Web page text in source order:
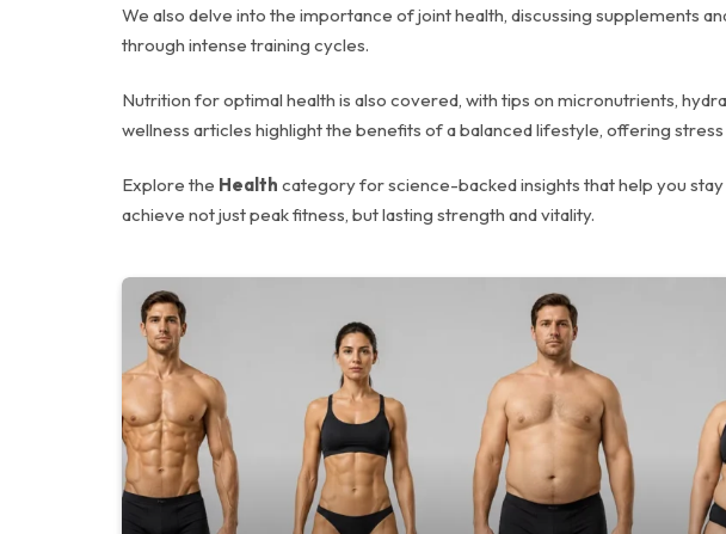
We also delve into the importance of joint health, discussing supplements
through intense training cycles.
Nutrition for optimal health is also covered, with tips on micronutrients,
wellness articles highlight the benefits of a balanced lifestyle, offering
Explore the Health category for science-backed insights that help you
achieve not just peak fitness, but lasting strength and vitality.